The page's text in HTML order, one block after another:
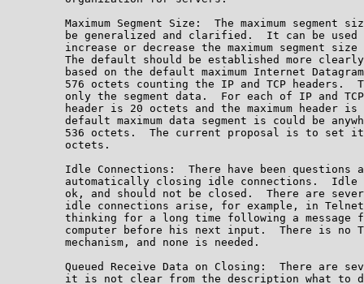
Maximum Segment Size:  The maximum segment
be generalized and clarified.  It can be used
increase or decrease the maximum segment size
The default should be established more
based on the default maximum Internet
576 octets counting the IP and TCP headers.
only the segment data.  For each of IP and
header is 20 octets and the maximum header is
default maximum data segment is could be
536 octets.  The current proposal is to set
         octets.
Idle Connections:  There have been questions
automatically closing idle connections.  Idle
ok, and should not be closed.  There are
idle connections arise, for example, in
thinking for a long time following a message
computer before his next input.  There is no
         mechanism, and none is needed.
Queued Receive Data on Closing:  There are
it is not clear from the description what to